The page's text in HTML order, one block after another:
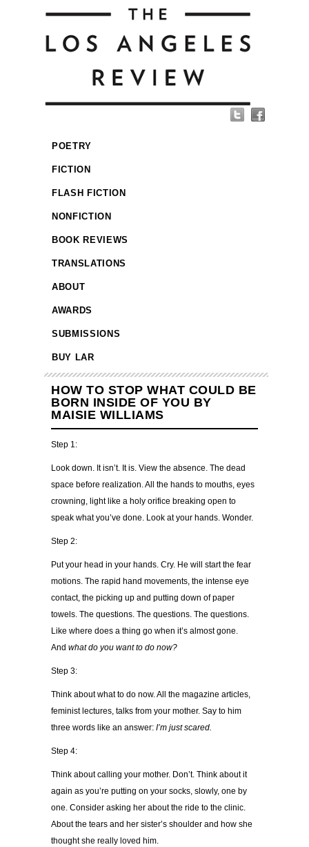
POETRY
FICTION
FLASH FICTION
NONFICTION
BOOK REVIEWS
TRANSLATIONS
ABOUT
AWARDS
SUBMISSIONS
BUY LAR
HOW TO STOP WHAT COULD BE
BORN INSIDE OF YOU BY
MAISIE WILLIAMS
Step 1:
Look down. It isn’t. It is. View the absence. The dead
space before realization. All the hands to mouths, eyes
crowning, light like a holy orifice breaking open to
speak what you’ve done. Look at your hands. Wonder.
Step 2:
Put your head in your hands. Cry. He will start the fear
motions. The rapid hand movements, the intense eye
contact, the picking up and putting down of paper
towels. The questions. The questions. The questions.
Like where does a thing go when it’s almost gone.
And what do you want to do now?
Step 3:
Think about what to do now. All the magazine articles,
feminist lectures, talks from your mother. Say to him
three words like an answer: I’m just scared.
Step 4:
Think about calling your mother. Don’t. Think about it
again as you’re putting on your socks, slowly, one by
one. Consider asking her about the ride to the clinic.
About the tears and her sister’s shoulder and how she
thought she really loved him.